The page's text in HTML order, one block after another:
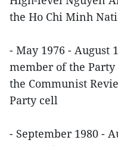
the Ho Chi Minh
- May 1976 - August
member of the
the Communist
Party cell
- September 1980 -